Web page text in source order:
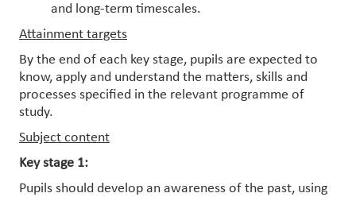
and long-term timescales.
Attainment targets
By the end of each key stage, pupils are expected to
know, apply and understand the matters, skills and
processes specified in the relevant programme of
study.
Subject content
Key stage 1:
Pupils should develop an awareness of the past, using